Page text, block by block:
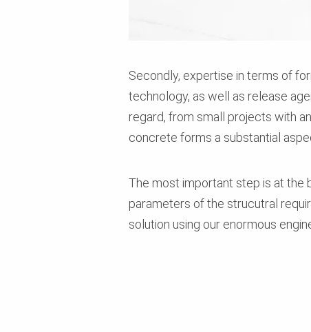
Secondly, expertise in terms of
technology, as well as release
regard, from small projects with
concrete forms a substantial
The most important step is at the
parameters of the strucutral
solution using our enormous